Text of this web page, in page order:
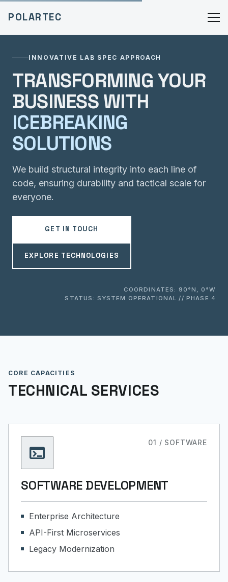
POLARTEC
INNOVATIVE LAB SPEC APPROACH
TRANSFORMING YOUR
BUSINESS WITH
ICEBREAKING
SOLUTIONS
We build structural integrity into each line of
code, ensuring durability and tactical scale for
everyone.
GET IN TOUCH
EXPLORE TECHNOLOGIES
COORDINATES: 90°N, 0°W
STATUS: SYSTEM OPERATIONAL // PHASE 4
CORE CAPACITIES
TECHNICAL SERVICES
terminal 01 / SOFTWARE
SOFTWARE DEVELOPMENT
Enterprise Architecture
API-First Microservices
Legacy Modernization